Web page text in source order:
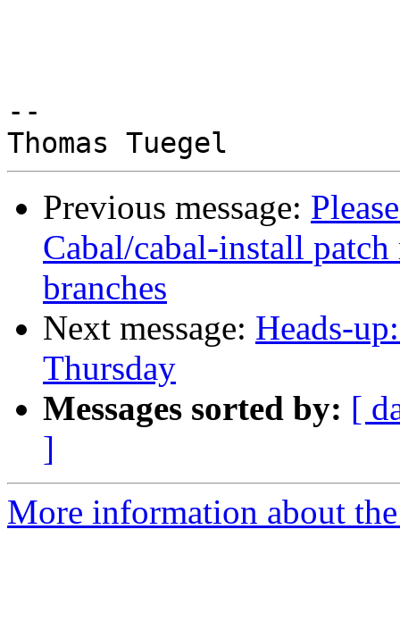
--
Previous message:
Cabal/cabal-install patch
branches
Next message: Heads-
Thursday
Messages sorted by: [
]
More information about